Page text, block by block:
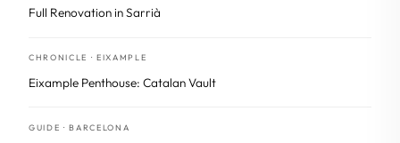
Full Renovation in Sarrià
CHRONICLE · EIXAMPLE
Eixample Penthouse: Catalan Vault
GUIDE · BARCELONA